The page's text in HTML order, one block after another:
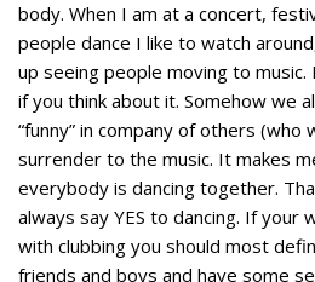
body. When I am at a concert,
people dance I like to watch
up seeing people moving to music.
if you think about it. Somehow we
“funny” in company of others (who
surrender to the music. It makes
everybody is dancing together.
always say YES to dancing. If your
with clubbing you should most
friends and boys and have some